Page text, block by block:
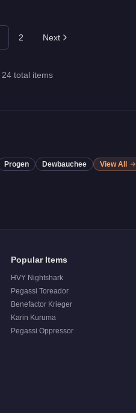
2 Next
24total items
Progen Dewbauchee View All
Popular Items
HVY Nightshark
Pegassi Toreador
Benefactor Krieger
Karin Kuruma
Pegassi Oppressor